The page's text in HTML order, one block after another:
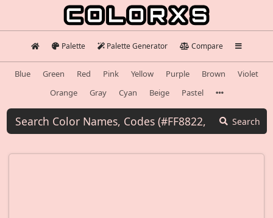
Palette Palette Generator Compare
Blue Green Red Pink Yellow Purple Brown
Violet
Orange
Gray Cyan Beige Pastel
Search